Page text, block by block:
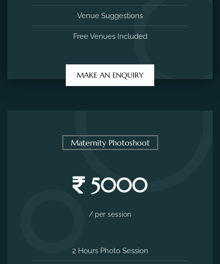
Venue Suggestions
Free Venues Included
MAKE AN ENQUIRY
Maternity Photoshoot
5000
/ per session
2 Hours Photo Session